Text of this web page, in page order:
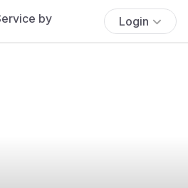
Login